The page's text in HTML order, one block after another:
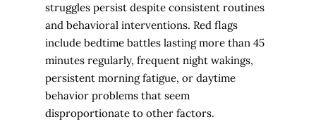
struggles persist despite consistent routines
and behavioral interventions. Red flags
include bedtime battles lasting more than 45
minutes regularly, frequent night wakings,
persistent morning fatigue, or daytime
behavior problems that seem
disproportionate to other factors.